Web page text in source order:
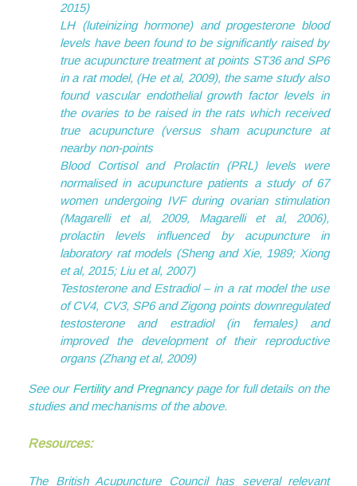
2015)
LH (luteinizing hormone) and progesterone blood
levels have been found to be significantly raised by
true acupuncture treatment at points ST36 and SP6
in a rat model, (He et al, 2009), the same study also
found vascular endothelial growth factor levels in
the ovaries to be raised in the rats which received
true acupuncture (versus sham acupuncture at
nearby non-points
Blood Cortisol and Prolactin (PRL) levels were
normalised in acupuncture patients a study of 67
women undergoing IVF during ovarian stimulation
(Magarelli et al, 2009, Magarelli et al, 2006),
prolactin levels influenced by acupuncture in
laboratory rat models (Sheng and Xie, 1989; Xiong
et al, 2015; Liu et al, 2007)
Testosterone and Estradiol – in a rat model the use
of CV4, CV3, SP6 and Zigong points downregulated
testosterone and estradiol (in females) and
improved the development of their reproductive
organs (Zhang et al, 2009)
See our Fertility and Pregnancypage for full details on the
studies and mechanisms of the above.
Resources:
The British Acupuncture Council has several relevant